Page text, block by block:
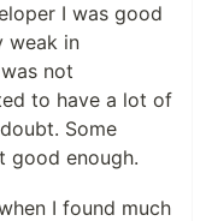
I was good
weak in
not
to have a lot of
Some
good enough.
I found much